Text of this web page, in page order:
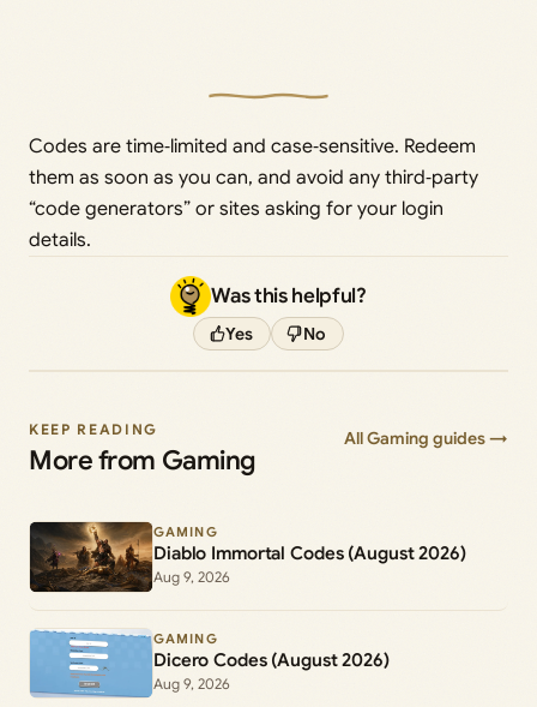
Codes are time‑limited and case‑sensitive. Redeem
them as soon as you can, and avoid any third‑party
“code generators” or sites asking for your login
details.
Was this helpful?
Yes No
KEEP READING
More from Gaming
All Gaming guides →
GAMING
Diablo Immortal Codes (August 2026)
Aug 9, 2026
GAMING
Dicero Codes (August 2026)
Aug 9, 2026